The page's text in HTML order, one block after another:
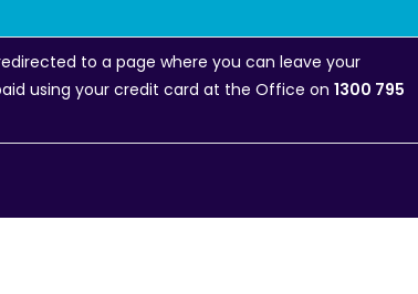
to a page where you can leave your
using your credit card at the Office on1300 795